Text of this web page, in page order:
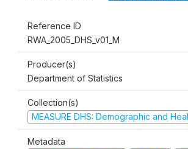
Reference ID
RWA_2005_DHS_v01_M
Producer(s)
Department of Statistics
Collection(s)
MEASURE DHS: Demographic and
Metadata